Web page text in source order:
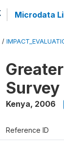
Microdata
/
Survey
Kenya, 2006
Reference ID